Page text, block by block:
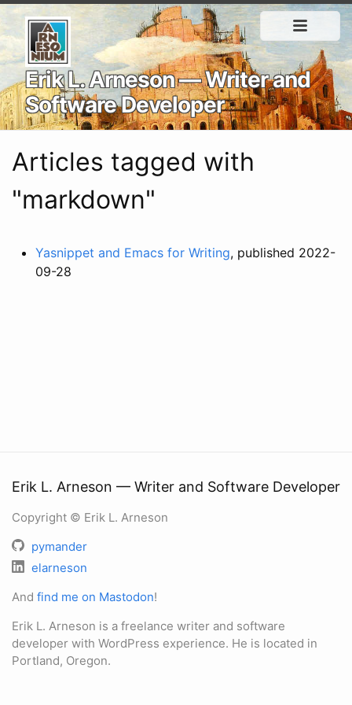
Erik L. Arneson — Writer and
Software Developer
Articles tagged with
"markdown"
Yasnippet and Emacs for Writing, published 2022-
09-28
Erik L. Arneson — Writer and Software Developer
Copyright © Erik L. Arneson
pymander
elarneson
And find me on Mastodon!
Erik L. Arneson is a freelance writer and software
developer with WordPress experience. He is located in
Portland, Oregon.